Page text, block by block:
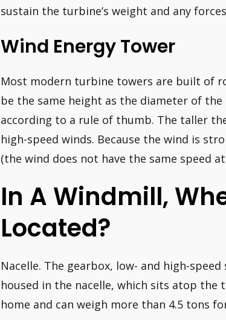
sustain the turbine’s weight and any
Wind Energy Tower
Most modern turbine towers are built of
be the same height as the diameter of
according to a rule of thumb. The taller
high-speed winds. Because the wind is
(the wind does not have the same speed
In A Windmill,
Located?
Nacelle. The gearbox, low- and high-
housed in the nacelle, which sits atop the
home and can weigh more than 4.5 tons